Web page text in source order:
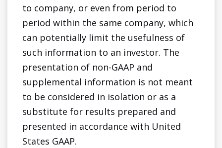
to company, or even from period to
period within the same company, which
can potentially limit the usefulness of
such information to an investor. The
presentation of non-GAAP and
supplemental information is not meant
to be considered in isolation or as a
substitute for results prepared and
presented in accordance with United
States GAAP.